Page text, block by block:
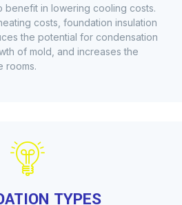
benefit in lowering cooling costs.
costs, foundation insulation
the potential for condensation
of mold, and increases the
rooms.
TYPES